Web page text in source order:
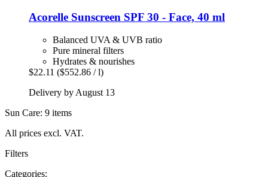
Acorelle Sunscreen SPF 30 -​ Face, 40 ml
Balanced UVA & UVB ratio
Pure mineral filters
Hydrates & nourishes
$22.11 ($552.86 / l)
Delivery by August 13
Sun Care: 9 items
All prices excl. VAT.
Filters
Categories: